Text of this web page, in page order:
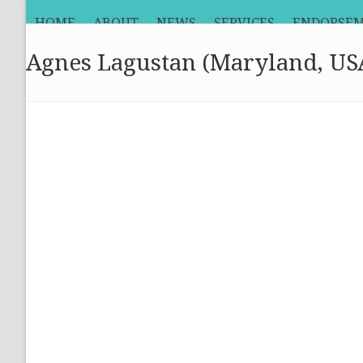
HOME ABOUT NEWS SERVICES
Agnes Lagustan (Maryland,